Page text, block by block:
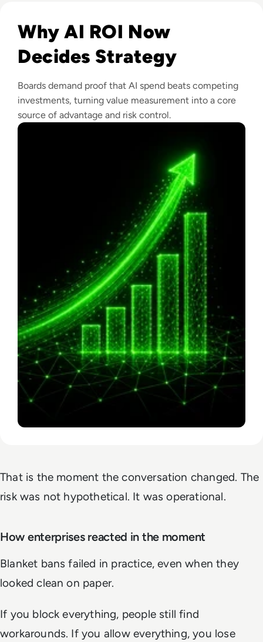
Why AI ROI Now
Decides Strategy
Boards demand proof that AI spend beats competing
investments, turning value measurement into a core
source of advantage and risk control.
That is the moment the conversation changed. The
risk was not hypothetical. It was operational.
How enterprises reacted in the moment
Blanket bans failed in practice, even when they
looked clean on paper.
If you block everything, people still find
workarounds. If you allow everything, you lose